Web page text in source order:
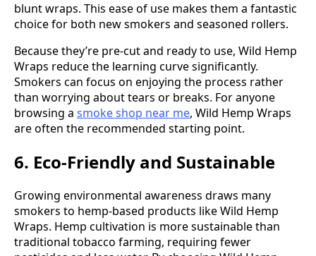
blunt wraps. This ease of use makes them a fantastic
choice for both new smokers and seasoned rollers.
Because they’re pre-cut and ready to use, Wild Hemp
Wraps reduce the learning curve significantly.
Smokers can focus on enjoying the process rather
than worrying about tears or breaks. For anyone
browsing a smoke shop near me, Wild Hemp Wraps
are often the recommended starting point.
6. Eco-Friendly and Sustainable
Growing environmental awareness draws many
smokers to hemp-based products like Wild Hemp
Wraps. Hemp cultivation is more sustainable than
traditional tobacco farming, requiring fewer